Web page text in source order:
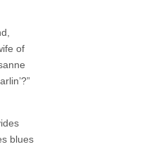
of
blues